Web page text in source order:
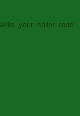
your sailor rode